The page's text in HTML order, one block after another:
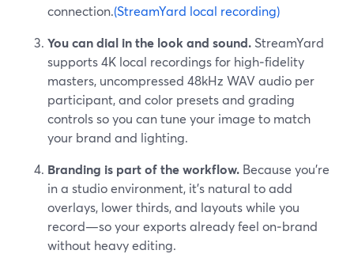
connection.(StreamYard local recording)
You can dial in the look and sound. StreamYard
supports 4K local recordings for high‑fidelity
masters, uncompressed 48kHz WAV audio per
participant, and color presets and grading
controls so you can tune your image to match
your brand and lighting.
Branding is part of the workflow. Because you’re
in a studio environment, it’s natural to add
overlays, lower thirds, and layouts while you
record—so your exports already feel on‑brand
without heavy editing.